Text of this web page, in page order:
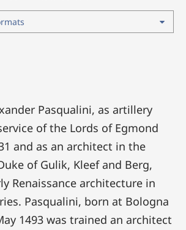
Pasqualini, as artillery
of the Lords of Egmond
and as an architect in the
of Gulik, Kleef and Berg,
Renaissance architecture in
Pasqualini, born at Bologna
1493 was trained an architect